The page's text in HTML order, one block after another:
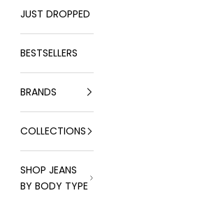
JUST DROPPED
BESTSELLERS
BRANDS
COLLECTIONS
SHOP JEANS
BY BODY TYPE